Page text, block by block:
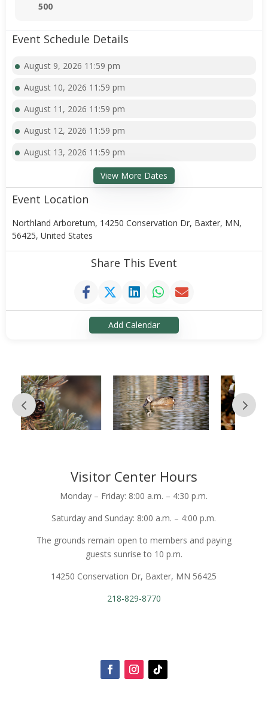
500
Event Schedule Details
August 9, 2026 11:59 pm
August 10, 2026 11:59 pm
August 11, 2026 11:59 pm
August 12, 2026 11:59 pm
August 13, 2026 11:59 pm
View More Dates
Event Location
Northland Arboretum, 14250 Conservation Dr, Baxter, MN,
56425, United States
Share This Event
Add Calendar
Visitor Center Hours
Monday – Friday: 8:00 a.m. – 4:30 p.m.
Saturday and Sunday: 8:00 a.m. – 4:00 p.m.
The grounds remain open to members and paying
guests sunrise to 10 p.m.
14250 Conservation Dr, Baxter, MN 56425
218-829-8770